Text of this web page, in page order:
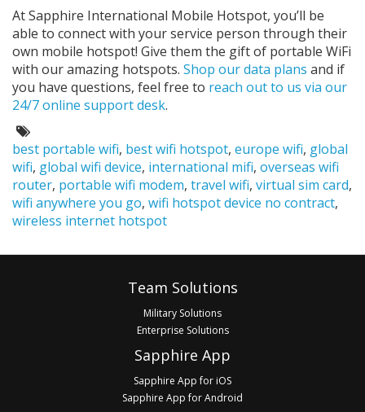
At Sapphire International Mobile Hotspot, you’ll be
able to connect with your service person through their
own mobile hotspot! Give them the gift of portable WiFi
with our amazing hotspots. Shop our data plans and if
you have questions, feel free to reach out to us via our
24/7 online support desk.
Tags:
best portable wifi, best wifi hotspot, europe wifi, global
wifi, global wifi device, international mifi, overseas wifi
router, portable wifi modem, travel wifi, virtual sim card,
wifi anywhere you go, wifi hotspot device no contract,
wireless internet hotspot
Team Solutions
Military Solutions
Enterprise Solutions
Sapphire App
Sapphire App for iOS
Sapphire App for Android